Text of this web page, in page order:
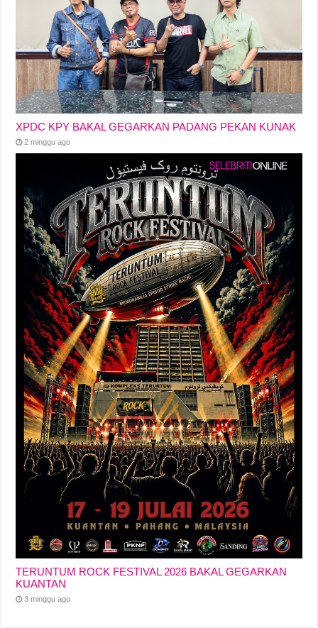
XPDC KPY BAKAL GEGARKAN PADANG PEKAN KUNAK
2 minggu ago
TERUNTUM ROCK FESTIVAL 2026 BAKAL GEGARKAN
KUANTAN
3 minggu ago